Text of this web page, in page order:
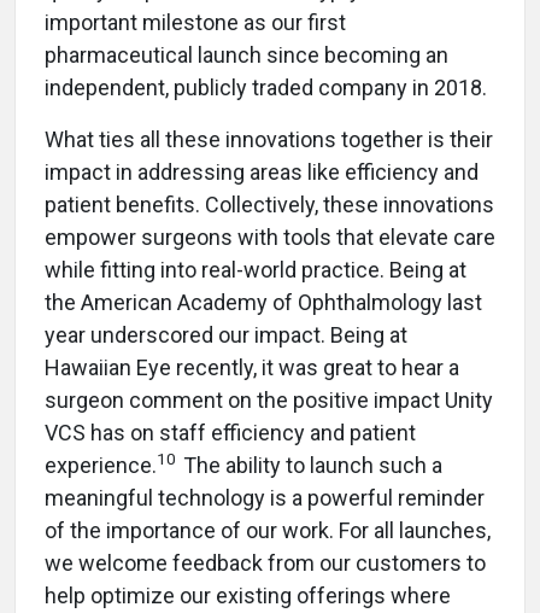
important milestone as our first
pharmaceutical launch since becoming an
independent, publicly traded company in 2018.
What ties all these innovations together is their
impact in addressing areas like efficiency and
patient benefits. Collectively, these innovations
empower surgeons with tools that elevate care
while fitting into real-world practice. Being at
the American Academy of Ophthalmology last
year underscored our impact. Being at
Hawaiian Eye recently, it was great to hear a
surgeon comment on the positive impact Unity
VCS has on staff efficiency and patient
experience.10 The ability to launch such a
meaningful technology is a powerful reminder
of the importance of our work. For all launches,
we welcome feedback from our customers to
help optimize our existing offerings where